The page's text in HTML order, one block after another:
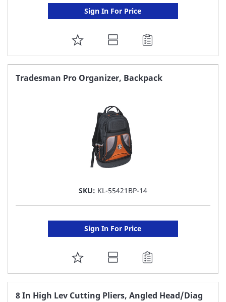
Sign In For Price
ADD
TO
FAVORITE
Tradesman Pro Organizer, Backpack
SKU: KL-55421BP-14
Sign In For Price
ADD
TO
FAVORITE
8 In High Lev Cutting Pliers, Angled Head/Diag